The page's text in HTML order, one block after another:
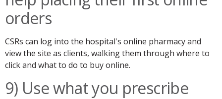
orders
CSRs can log into the hospital's online pharmacy and
view the site as clients, walking them through where to
click and what to do to buy online.
9) Use what you prescribe